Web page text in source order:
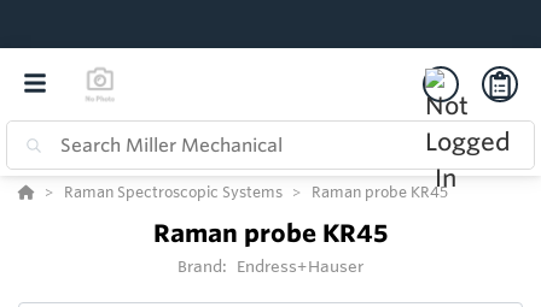
Raman Spectroscopic Systems Raman probe KR45
Raman probe KR45
Brand: Endress+Hauser